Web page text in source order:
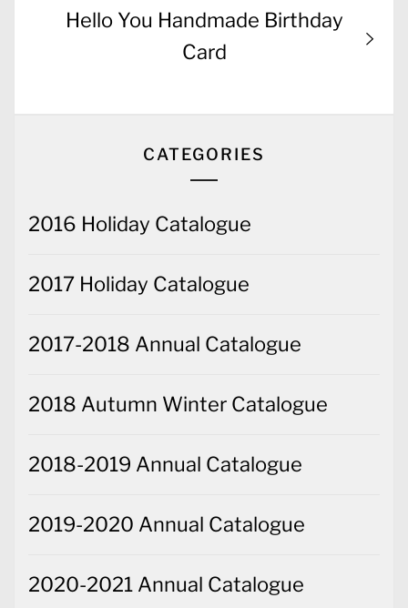
Next
Hello You Handmade Birthday
Card
CATEGORIES
2016 Holiday Catalogue
2017 Holiday Catalogue
2017-2018 Annual Catalogue
2018 Autumn Winter Catalogue
2018-2019 Annual Catalogue
2019-2020 Annual Catalogue
2020-2021 Annual Catalogue